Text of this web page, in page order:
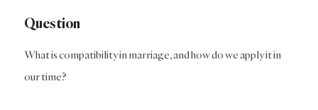
Question
What is compatibility in marriage, and how do we apply it in
our time?